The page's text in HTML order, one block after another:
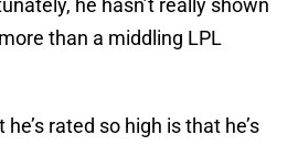
he hasn’t really shown
than a middling LPL
rated so high is that he’s